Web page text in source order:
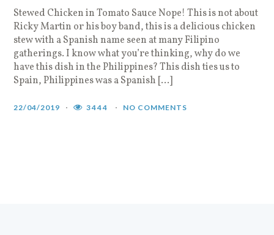
Stewed Chicken in Tomato Sauce Nope! This is not about
Ricky Martin or his boy band, this is a delicious chicken
stew with a Spanish name seen at many Filipino
gatherings. I know what you’re thinking, why do we
have this dish in the Philippines? This dish ties us to
Spain, Philippines was a Spanish […]
22/04/2019 3444 NO COMMENTS